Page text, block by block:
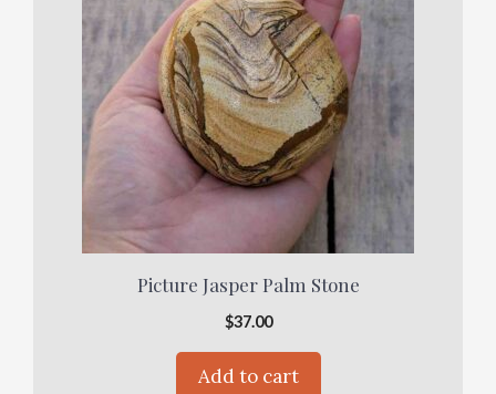
Picture Jasper Palm Stone
$37.00
Add to cart